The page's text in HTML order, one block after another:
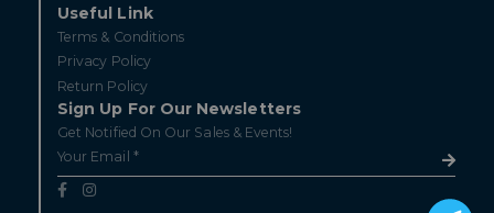
Useful Link
Terms & Conditions
Privacy Policy
Return Policy
Sign Up For Our Newsletters
Get Notified On Our Sales & Events!